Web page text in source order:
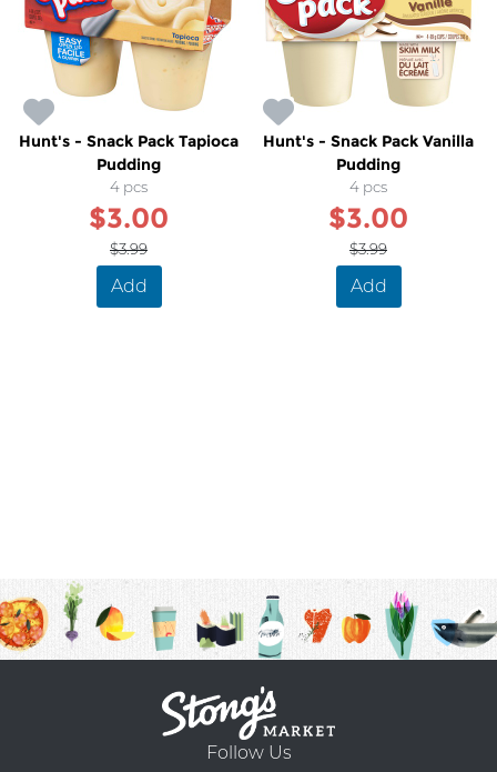
Hunt's - Snack Pack Tapioca
Pudding
4 pcs
$3.00
$3.99
Add
Hunt's - Snack Pack Vanilla
Pudding
4 pcs
$3.00
$3.99
Add
Follow Us